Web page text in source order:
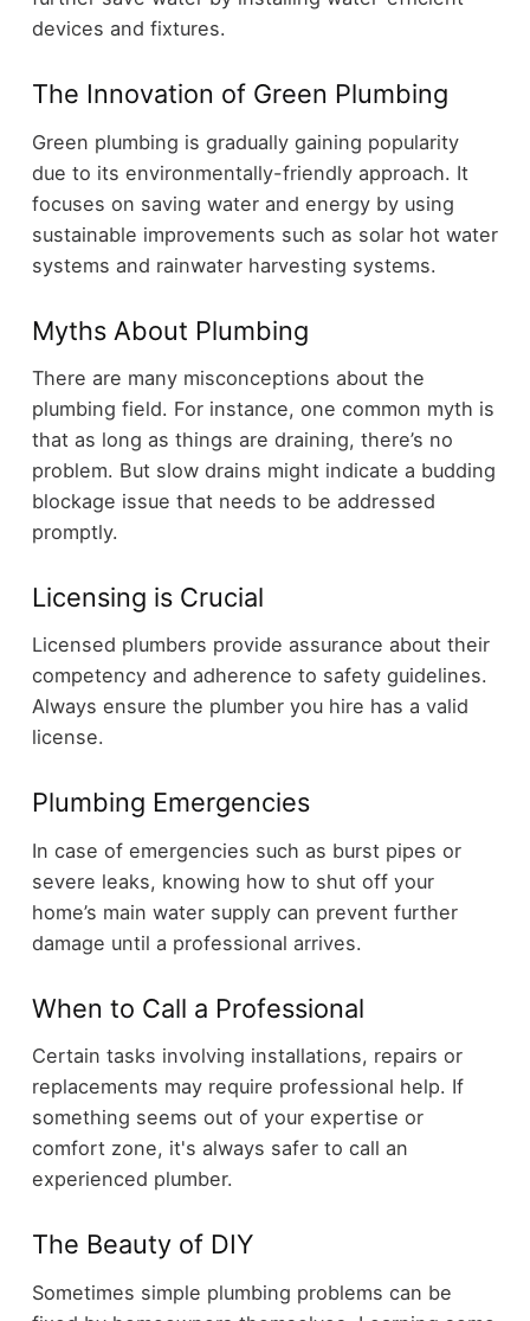
devices and fixtures.
The Innovation of Green Plumbing
Green plumbing is gradually gaining popularity
due to its environmentally-friendly approach. It
focuses on saving water and energy by using
sustainable improvements such as solar hot water
systems and rainwater harvesting systems.
Myths About Plumbing
There are many misconceptions about the
plumbing field. For instance, one common myth is
that as long as things are draining, there’s no
problem. But slow drains might indicate a budding
blockage issue that needs to be addressed
promptly.
Licensing is Crucial
Licensed plumbers provide assurance about their
competency and adherence to safety guidelines.
Always ensure the plumber you hire has a valid
license.
Plumbing Emergencies
In case of emergencies such as burst pipes or
severe leaks, knowing how to shut off your
home’s main water supply can prevent further
damage until a professional arrives.
When to Call a Professional
Certain tasks involving installations, repairs or
replacements may require professional help. If
something seems out of your expertise or
comfort zone, it's always safer to call an
experienced plumber.
The Beauty of DIY
Sometimes simple plumbing problems can be